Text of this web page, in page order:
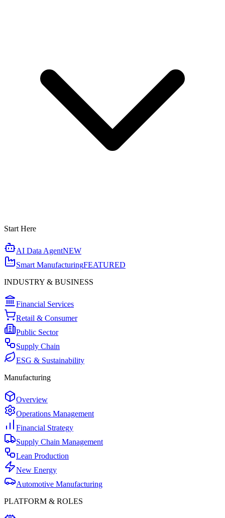
Start Here
AI Data AgentNEW
Smart ManufacturingFEATURED
INDUSTRY & BUSINESS
Financial Services
Retail & Consumer
Public Sector
Supply Chain
ESG & Sustainability
Manufacturing
Overview
Operations Management
Financial Strategy
Supply Chain Management
Lean Production
New Energy
Automotive Manufacturing
PLATFORM & ROLES